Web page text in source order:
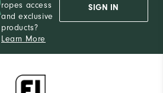
ropes access
and exclusive
products?
Learn More
SIGN IN